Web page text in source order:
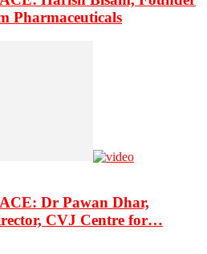
Pharmaceuticals
Dr Pawan Dhar,
CVJ Centre for…